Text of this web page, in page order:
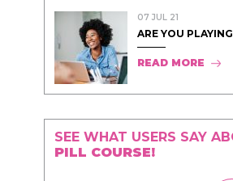
07 JUL 21
ARE YOU
READ MORE
SEE WHAT USERS SAY
PILL COURSE!